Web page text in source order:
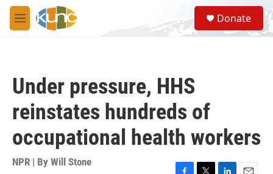
Skip to main content
M
e
S
e
a
Donate
Under pressure, HHS
reinstates hundreds of
occupational health workers
NPR | By Will Stone